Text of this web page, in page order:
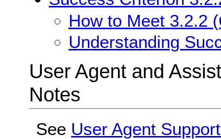
How to Meet 3.2.2
Understanding
User Agent and
Notes
See User Agent